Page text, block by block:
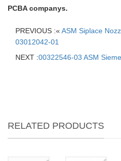
PCBA companys.
PREVIOUS :« ASM Siplace
03012042-01
NEXT :00322546-03 ASM
RELATED PRODUCTS